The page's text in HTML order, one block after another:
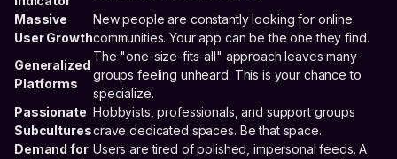
Massive
User Growth
New people are constantly looking for online
communities. Your app can be the one they find.
Generalized
Platforms
The "one-size-fits-all" approach leaves many
groups feeling unheard. This is your chance to
specialize.
Passionate
Subcultures
Hobbyists, professionals, and support groups
crave dedicated spaces. Be that space.
Demand for Users are tired of polished, impersonal feeds. A